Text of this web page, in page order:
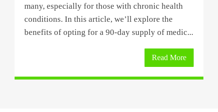
many, especially for those with chronic health
conditions. In this article, we’ll explore the
benefits of opting for a 90-day supply of medic...
Read More